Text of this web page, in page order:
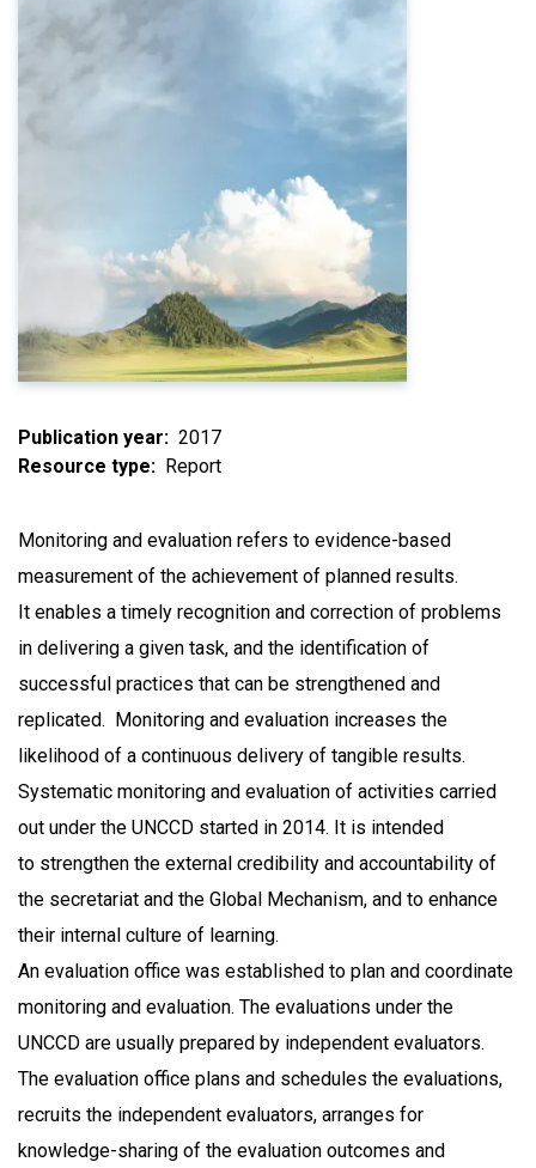
Publication year
2017
Resource type
Report
Monitoring and evaluation refers to evidence-based
measurement of the achievement of planned results.
It enables a timely recognition and correction of problems
in delivering a given task, and the identification of
successful practices that can be strengthened and
replicated. Monitoring and evaluation increases the
likelihood of a continuous delivery of tangible results.
Systematic monitoring and evaluation of activities carried
out under the UNCCD started in 2014. It is intended
to strengthen the external credibility and accountability of
the secretariat and the Global Mechanism, and to enhance
their internal culture of learning.
An evaluation office was established to plan and coordinate
monitoring and evaluation. The evaluations under the
UNCCD are usually prepared by independent evaluators.
The evaluation office plans and schedules the evaluations,
recruits the independent evaluators, arranges for
knowledge-sharing of the evaluation outcomes and